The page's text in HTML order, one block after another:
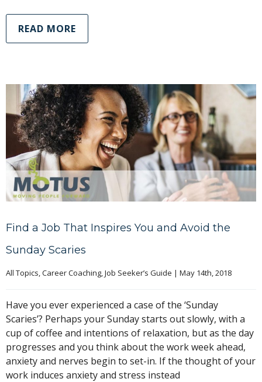
READ MORE
Find a Job That Inspires You and Avoid the
Sunday Scaries
All Topics, Career Coaching, Job Seeker’s Guide | May 14th, 2018
Have you ever experienced a case of the ‘Sunday
Scaries’? Perhaps your Sunday starts out slowly, with a
cup of coffee and intentions of relaxation, but as the day
progresses and you think about the work week ahead,
anxiety and nerves begin to set-in. If the thought of your
work induces anxiety and stress instead